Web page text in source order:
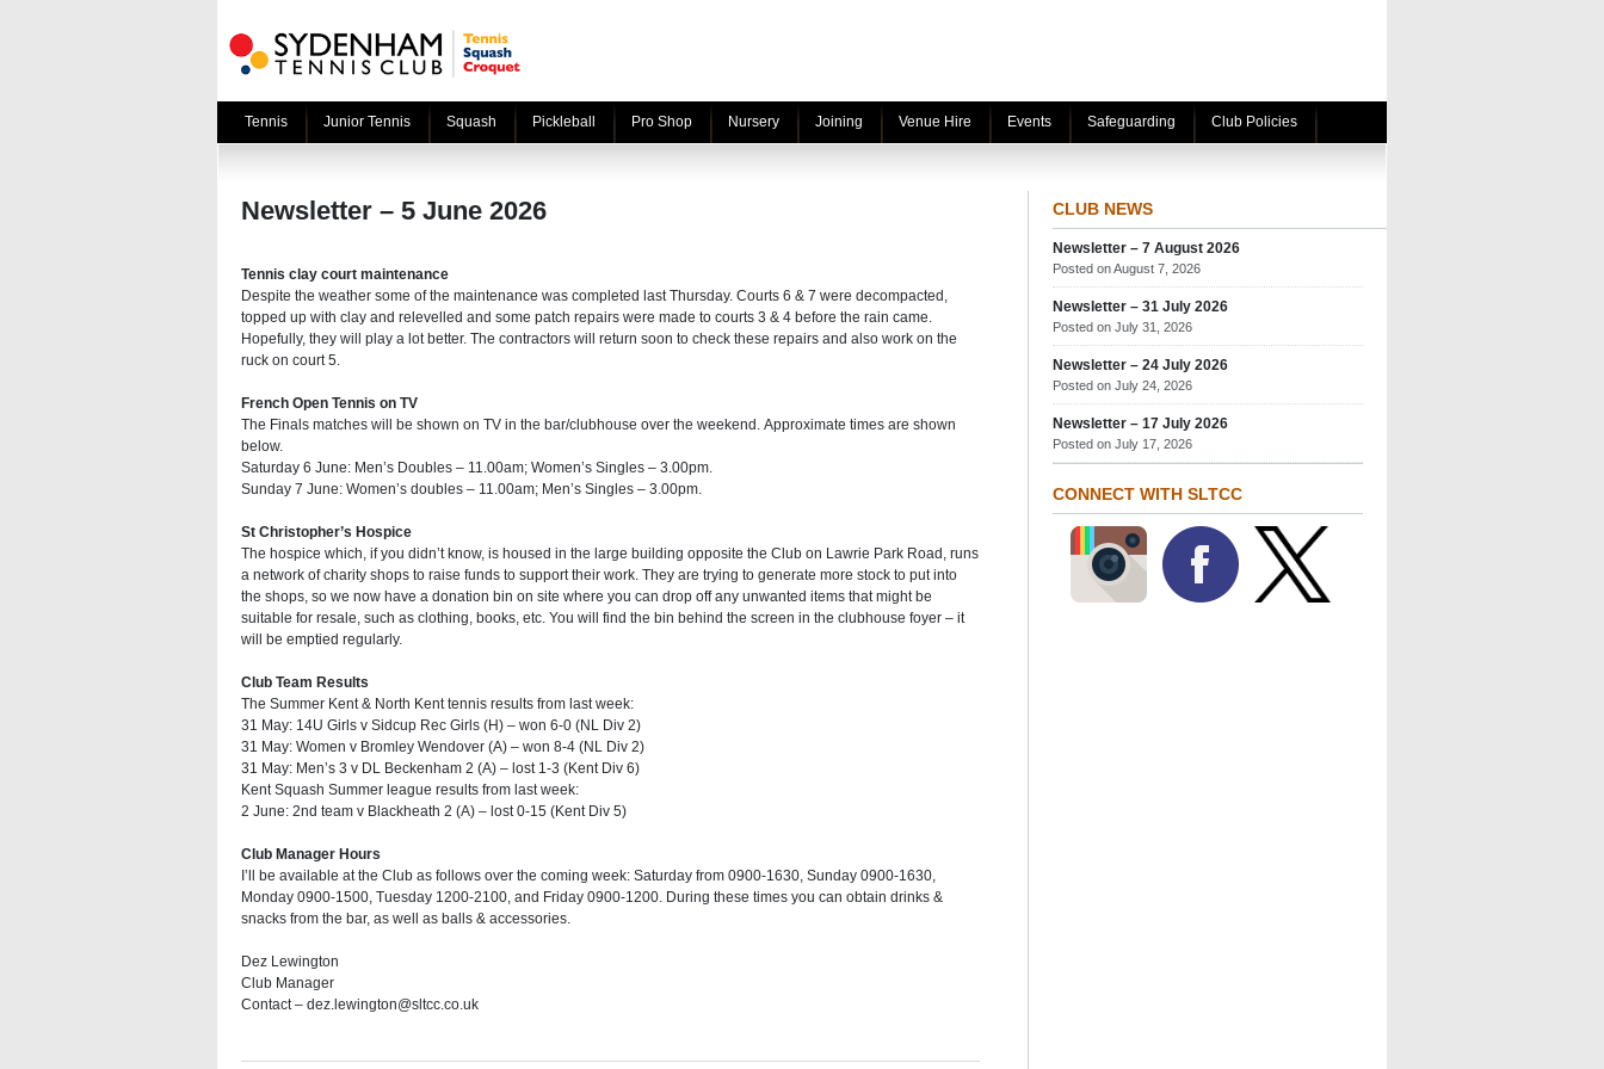
Tennis Junior Tennis Squash Pickleball Pro Shop Nursery Joining Venue Hire Events Safeguarding Club Policies
Newsletter – 5 June 2026
Tennis clay court maintenance
Despite the weather some of the maintenance was completed last Thursday. Courts 6 & 7 were decompacted,
topped up with clay and relevelled and some patch repairs were made to courts 3 & 4 before the rain came.
Hopefully, they will play a lot better. The contractors will return soon to check these repairs and also work on the
ruck on court 5.
French Open Tennis on TV
The Finals matches will be shown on TV in the bar/clubhouse over the weekend. Approximate times are shown
below.
Saturday 6 June: Men’s Doubles – 11.00am; Women’s Singles – 3.00pm.
Sunday 7 June: Women’s doubles – 11.00am; Men’s Singles – 3.00pm.
St Christopher’s Hospice
The hospice which, if you didn’t know, is housed in the large building opposite the Club on Lawrie Park Road, runs
a network of charity shops to raise funds to support their work. They are trying to generate more stock to put into
the shops, so we now have a donation bin on site where you can drop off any unwanted items that might be
suitable for resale, such as clothing, books, etc. You will find the bin behind the screen in the clubhouse foyer – it
will be emptied regularly.
Club Team Results
The Summer Kent & North Kent tennis results from last week:
31 May: 14U Girls v Sidcup Rec Girls (H) – won 6-0 (NL Div 2)
31 May: Women v Bromley Wendover (A) – won 8-4 (NL Div 2)
31 May: Men’s 3 v DL Beckenham 2 (A) – lost 1-3 (Kent Div 6)
Kent Squash Summer league results from last week:
2 June: 2nd team v Blackheath 2 (A) – lost 0-15 (Kent Div 5)
Club Manager Hours
I’ll be available at the Club as follows over the coming week: Saturday from 0900-1630, Sunday 0900-1630,
Monday 0900-1500, Tuesday 1200-2100, and Friday 0900-1200. During these times you can obtain drinks &
snacks from the bar, as well as balls & accessories.
Dez Lewington
Club Manager
Contact – dez.lewington@sltcc.co.uk
CLUB NEWS
Newsletter – 7 August 2026
Posted on August 7, 2026
Newsletter – 31 July 2026
Posted on July 31, 2026
Newsletter – 24 July 2026
Posted on July 24, 2026
Newsletter – 17 July 2026
Posted on July 17, 2026
CONNECT WITH SLTCC